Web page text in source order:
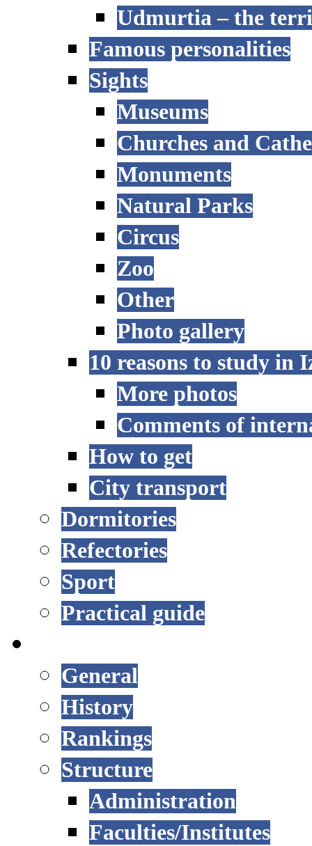
Udmurtia – the
Famous personalities
Sights
Museums
Churches and
Monuments
Natural Parks
Circus
Zoo
Other
Photo gallery
10 reasons to study in
More photos
Comments of
How to get
City transport
Dormitories
Refectories
Sport
Practical guide
General
History
Rankings
Structure
Administration
Faculties/Institutes